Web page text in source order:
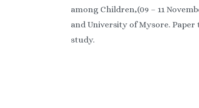
among Children,(09 – 11
and University of Mysore.
study.